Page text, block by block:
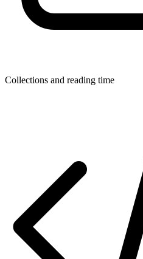
Collections and reading time